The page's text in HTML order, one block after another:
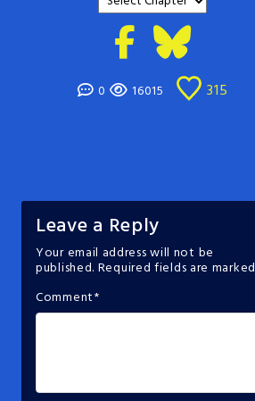
0 16015 315
Leave a Reply
Your email address will not be
published. Required fields are marked
Comment*